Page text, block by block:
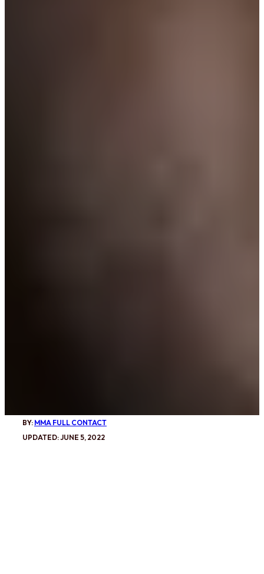
BY: MMA FULL CONTACT
UPDATED: JUNE 5, 2022